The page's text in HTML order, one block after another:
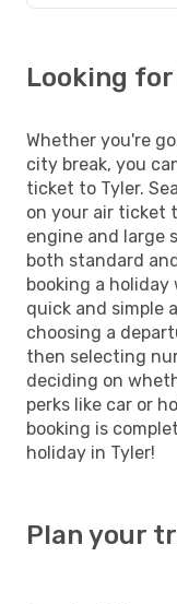
Looking
Whether you're
city break, you
ticket to Tyler.
on your air ticket
engine and large
both standard
booking a holiday
quick and simple
choosing a
then selecting
deciding on
perks like car or
booking is
holiday in Tyler!
Plan your